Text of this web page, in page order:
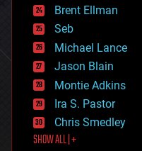
entertainment
environmental
ethics
events
evolution
existential risks
exoskeleton
finance
first contact
food
Brent Ellman
Seb
Michael Lance
Jason Blain
Montie Adkins
Ira S. Pastor
Chris Smedley
SHOW ALL | +